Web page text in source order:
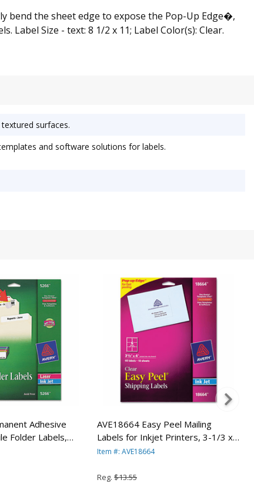
bend the sheet edge to expose the Pop-Up Edge�,
Size - text: 8 1/2 x 11; Label Color(s): Clear.
surfaces.
and software solutions for labels.
Adhesive
Folder Labels,
By AVERY-
AVE18664 Easy Peel Mailing
Labels for Inkjet Printers, 3-1/3 x
4, Clear, 60/Pack By AVERY-
Item #: AVE18664
Reg. $13.55